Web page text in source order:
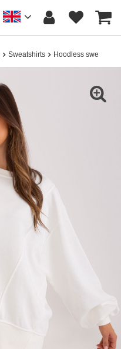
Sweatshirts Hoodless sweatshirts